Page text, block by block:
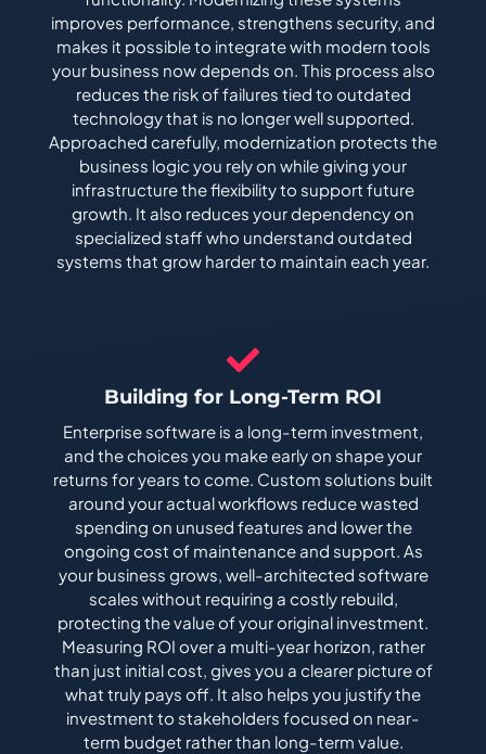
improves performance, strengthens security, and
makes it possible to integrate with modern tools
your business now depends on. This process also
reduces the risk of failures tied to outdated
technology that is no longer well supported.
Approached carefully, modernization protects the
business logic you rely on while giving your
infrastructure the flexibility to support future
growth. It also reduces your dependency on
specialized staff who understand outdated
systems that grow harder to maintain each year.
Building for Long-Term ROI
Enterprise software is a long-term investment,
and the choices you make early on shape your
returns for years to come. Custom solutions built
around your actual workflows reduce wasted
spending on unused features and lower the
ongoing cost of maintenance and support. As
your business grows, well-architected software
scales without requiring a costly rebuild,
protecting the value of your original investment.
Measuring ROI over a multi-year horizon, rather
than just initial cost, gives you a clearer picture of
what truly pays off. It also helps you justify the
investment to stakeholders focused on near-
term budget rather than long-term value.